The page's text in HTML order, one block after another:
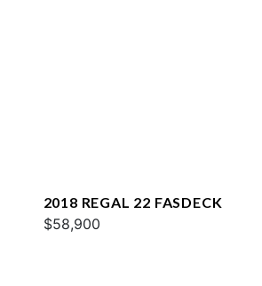
2018 REGAL 22 FASDECK
$58,900